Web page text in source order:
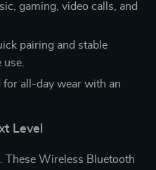
gaming, video calls, and
pairing and stable
for all-day wear with an
Level
These Wireless Bluetooth